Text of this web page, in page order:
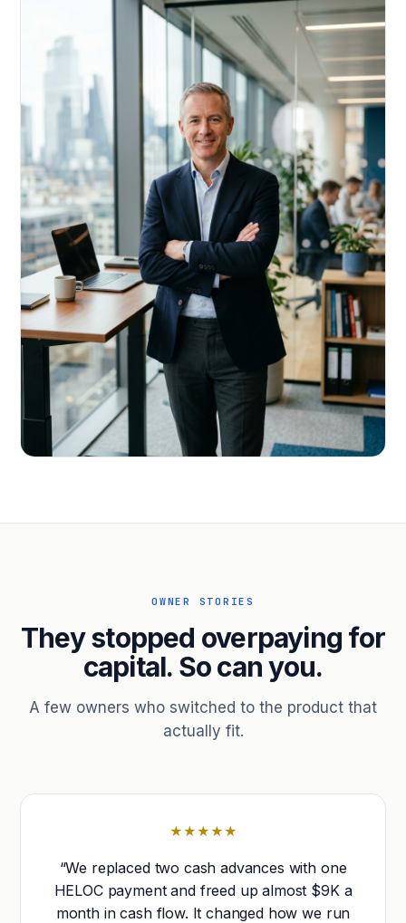
Acquire, rehab, hold.
Cheaper than hard money, faster than a conventional
refi — and it doesn't touch your primary mortgage.
receivables.
OWNER STORIES
They stopped overpaying for
capital. So can you.
A few owners who switched to the product that
actually fit.
★★★★★
“We replaced two cash advances with one
HELOC payment and freed up almost $9K a
month in cash flow. It changed how we run